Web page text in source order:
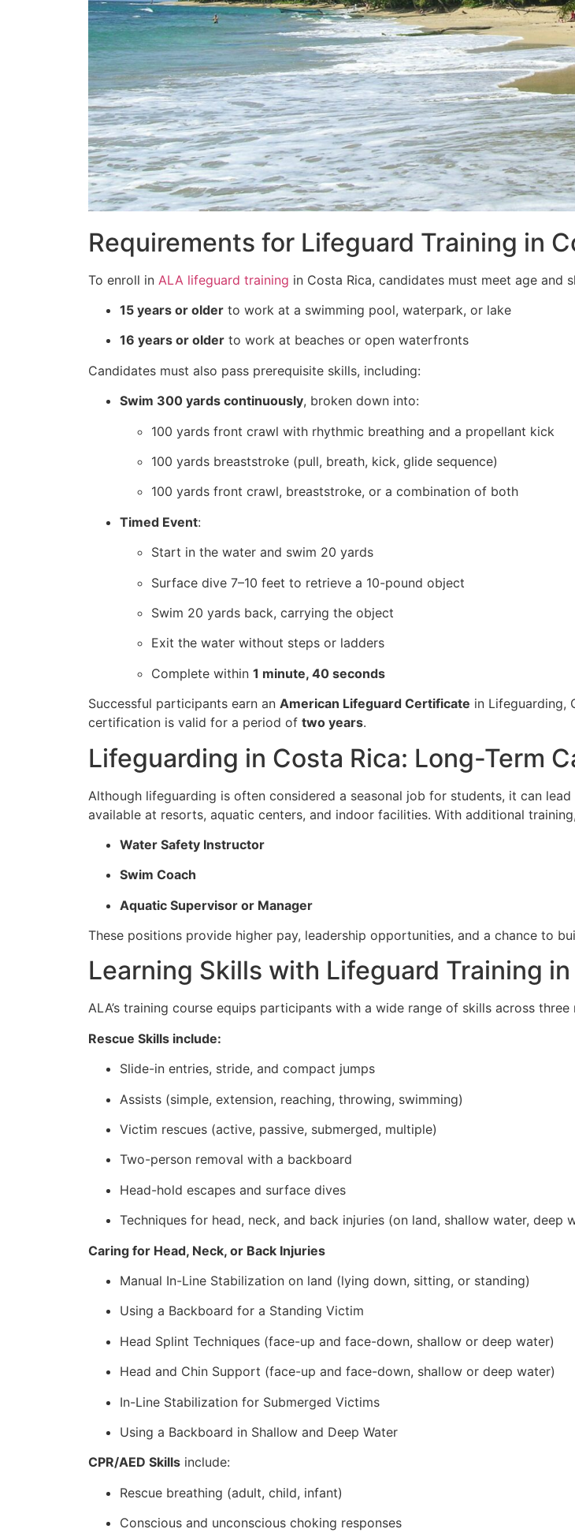
Requirements for Lifeguard Training in
To enroll in ALA lifeguard training in Costa Rica, candidates must meet age and
15 years or older to work at a swimming pool, waterpark, or lake
16 years or older to work at beaches or open waterfronts
Candidates must also pass prerequisite skills, including:
Swim 300 yards continuously, broken down into:
100 yards front crawl with rhythmic breathing and a propellant kick
100 yards breaststroke (pull, breath, kick, glide sequence)
100 yards front crawl, breaststroke, or a combination of both
Timed Event:
Start in the water and swim 20 yards
Surface dive 7–10 feet to retrieve a 10-pound object
Swim 20 yards back, carrying the object
Exit the water without steps or ladders
Complete within 1 minute, 40 seconds
Successful participants earn an American Lifeguard Certificate in Lifeguarding,
certification is valid for a period of two years.
Lifeguarding in Costa Rica: Long-Term
Although lifeguarding is often considered a seasonal job for students, it can
available at resorts, aquatic centers, and indoor facilities. With additional
Water Safety Instructor
Swim Coach
Aquatic Supervisor or Manager
These positions provide higher pay, leadership opportunities, and a chance to
Learning Skills with Lifeguard Training
ALA’s training course equips participants with a wide range of skills across three
Rescue Skills include:
Slide-in entries, stride, and compact jumps
Assists (simple, extension, reaching, throwing, swimming)
Victim rescues (active, passive, submerged, multiple)
Two-person removal with a backboard
Head-hold escapes and surface dives
Techniques for head, neck, and back injuries (on land, shallow water, deep
Caring for Head, Neck, or Back Injuries
Manual In-Line Stabilization on land (lying down, sitting, or standing)
Using a Backboard for a Standing Victim
Head Splint Techniques (face-up and face-down, shallow or deep water)
Head and Chin Support (face-up and face-down, shallow or deep water)
In-Line Stabilization for Submerged Victims
Using a Backboard in Shallow and Deep Water
CPR/AED Skills include:
Rescue breathing (adult, child, infant)
Conscious and unconscious choking responses